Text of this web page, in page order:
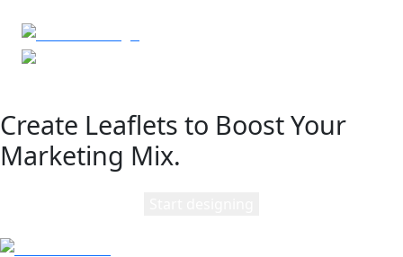
Create Leaflets to Boost Your
Marketing Mix.